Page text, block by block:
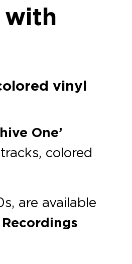
with
vinyl
One’
colored
are available